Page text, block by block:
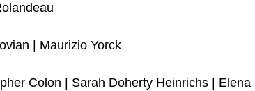
| Maurizio Yorck
Colon | Sarah Doherty Heinrichs | Elena